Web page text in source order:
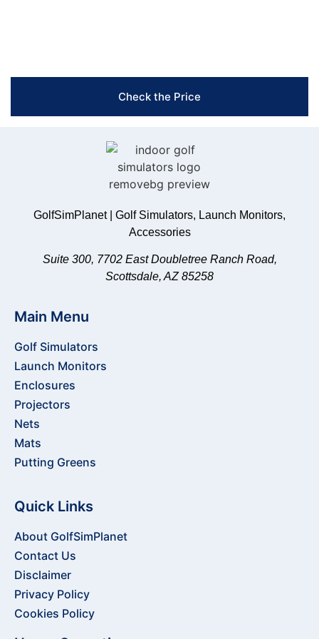
Check the Price
GolfSimPlanet | Golf Simulators, Launch Monitors,
Accessories
Suite 300, 7702 East Doubletree Ranch Road,
Scottsdale, AZ 85258
Main Menu
Golf Simulators
Launch Monitors
Enclosures
Projectors
Nets
Mats
Putting Greens
Quick Links
About GolfSimPlanet
Contact Us
Disclaimer
Privacy Policy
Cookies Policy